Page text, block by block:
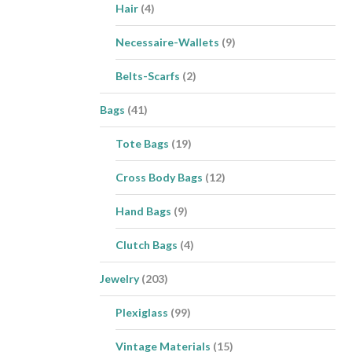
Hair (4)
Necessaire-Wallets (9)
Belts-Scarfs (2)
Bags (41)
Tote Bags (19)
Cross Body Bags (12)
Hand Bags (9)
Clutch Bags (4)
Jewelry (203)
Plexiglass (99)
Vintage Materials (15)